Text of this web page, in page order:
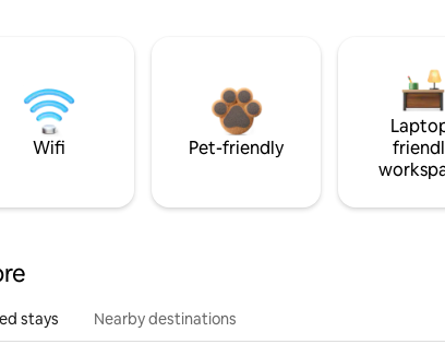
Wifi Pet-friendly
stays Nearby destinations